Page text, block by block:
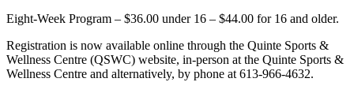
Eight-Week Program – $36.00 under 16 – $44.00 for 16 and older.
Registration is now available online through the Quinte Sports &
Wellness Centre (QSWC) website, in-person at the Quinte Sports &
Wellness Centre and alternatively, by phone at 613-966-4632.